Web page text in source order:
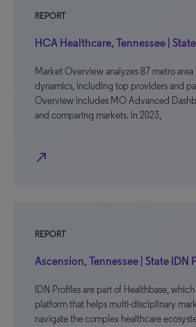
REPORT
HCA Healthcare, Tennessee |
Market Overview analyzes 87 metro
dynamics, including top providers and
Overview includes MO Advanced
and comparing markets. In 2023,
north_east
REPORT
Ascension, Tennessee | State IDN
IDN Profiles are part of Healthbase,
platform that helps multi-disciplinary
navigate the complex healthcare